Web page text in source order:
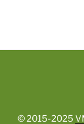
© 2015-2025